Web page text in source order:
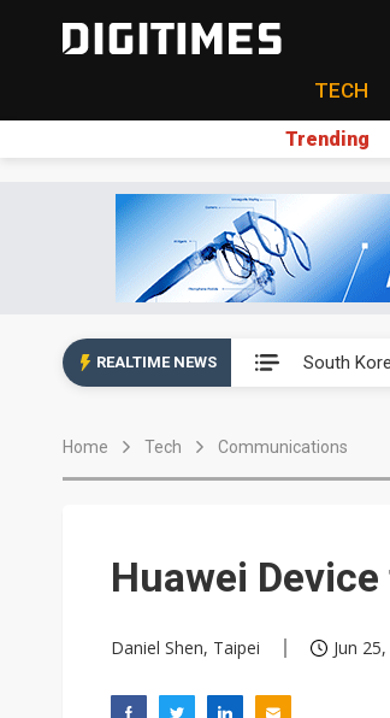
TECH
Trending
REALTIME NEWS South
Microsoft
Chinese
Wistron
Home Tech Communications
Huawei
Daniel Shen, Taipei Jun